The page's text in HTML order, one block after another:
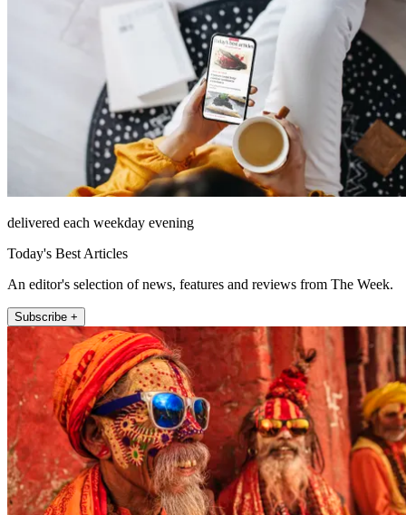
delivered each weekday evening
Today's Best Articles
An editor's selection of news, features and reviews from The Week.
Subscribe +